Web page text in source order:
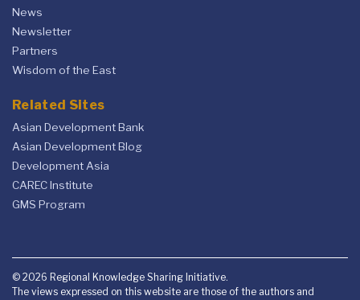
News
Newsletter
Partners
Wisdom of the East
Related Sites
Asian Development Bank
Asian Development Blog
Development Asia
CAREC Institute
GMS Program
© 2026 Regional Knowledge Sharing Initiative.
The views expressed on this website are those of the authors and